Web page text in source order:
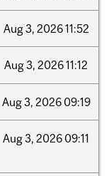
Aug3, 202611:52
Aug3, 202611:12
Aug3, 2026 09:19
Aug3, 2026 09:11